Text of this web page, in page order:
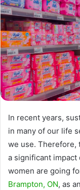
In recent years,
in many of our life
we use. Therefore,
a significant impact
women are going
Brampton, ON, as